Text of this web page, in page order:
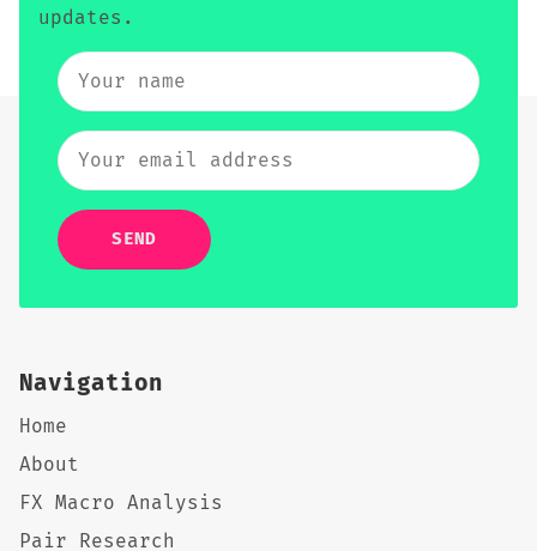
updates.
SEND
Navigation
Home
About
FX Macro Analysis
Pair Research